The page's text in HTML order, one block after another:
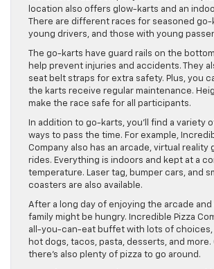
location also offers glow-karts and an
There are different races for seasoned
young drivers, and those with young
The go-karts have guard rails on the
help prevent injuries and accidents. They
seat belt straps for extra safety. Plus, you
the karts receive regular maintenance.
make the race safe for all participants.
In addition to go-karts, you’ll find a variety
ways to pass the time. For example,
Company also has an arcade, virtual reality
rides. Everything is indoors and kept at a
temperature. Laser tag, bumper cars, and
coasters are also available.
After a long day of enjoying the arcade
family might be hungry. Incredible Pizza
all-you-can-eat buffet with lots of choices,
hot dogs, tacos, pasta, desserts, and more.
there’s also plenty of pizza to go around.